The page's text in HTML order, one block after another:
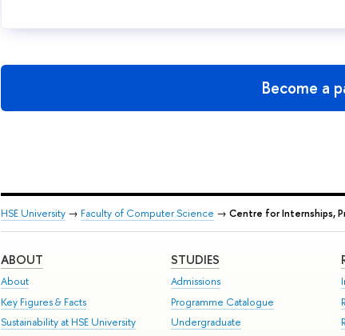
Become a
HSE University → Faculty of Computer Science → Centre for Internships,
ABOUT
About
Key Figures & Facts
Sustainability at HSE University
STUDIES
Admissions
Programme Catalogue
Undergraduate